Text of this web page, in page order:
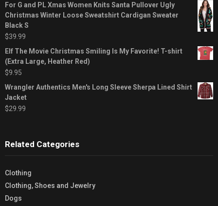
For G and PL Xmas Women Knits Santa Pullover Ugly
Christmas Winter Loose Sweatshirt Cardigan Sweater
Black S
$39.99
Elf The Movie Christmas Smiling Is My Favorite! T-shirt
(Extra Large, Heather Red)
$9.95
Wrangler Authentics Men's Long Sleeve Sherpa Lined Shirt
Jacket
$29.99
Related Categories
Clothing
Clothing, Shoes and Jewelry
Dogs